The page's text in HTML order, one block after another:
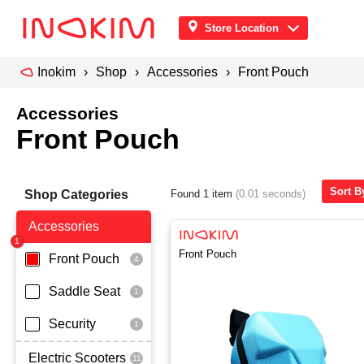
Store Location
Inokim Shop Accessories Front Pouch
Accessories
Front Pouch
Shop Categories
Accessories
Front Pouch
Saddle Seat
Security
Electric Scooters
Sort
Found 1 item (0.01 seconds)
Front Pouch